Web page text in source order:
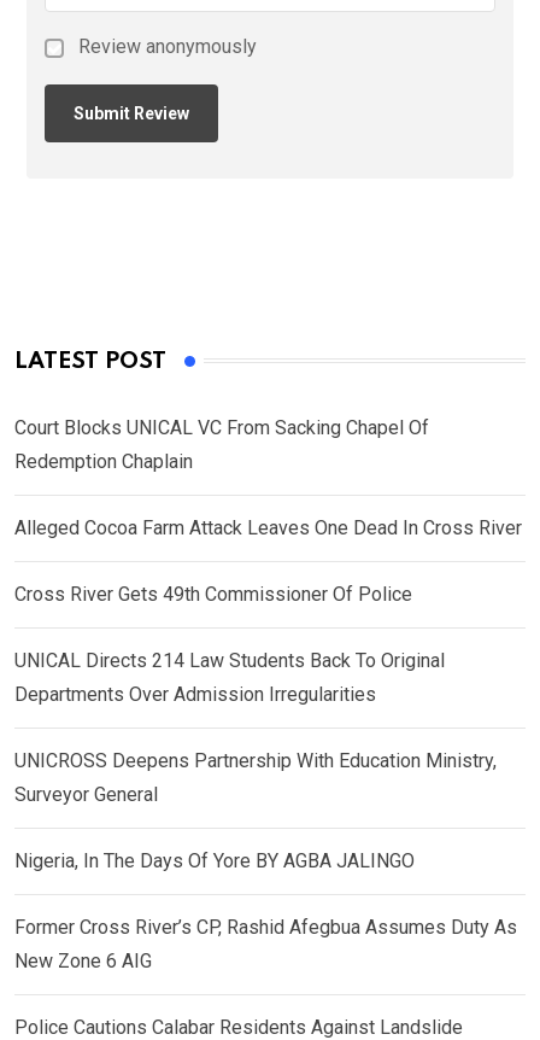
Review anonymously
LATEST POST
Court Blocks UNICAL VC From Sacking Chapel Of
Redemption Chaplain
Alleged Cocoa Farm Attack Leaves One Dead In Cross River
Cross River Gets 49th Commissioner Of Police
UNICAL Directs 214 Law Students Back To Original
Departments Over Admission Irregularities
UNICROSS Deepens Partnership With Education Ministry,
Surveyor General
Nigeria, In The Days Of Yore BY AGBA JALINGO
Former Cross River’s CP, Rashid Afegbua Assumes Duty As
New Zone 6 AIG
Police Cautions Calabar Residents Against Landslide